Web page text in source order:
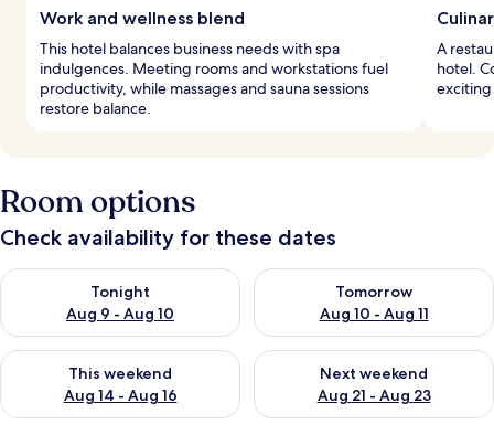
Work and wellness blend
This hotel balances business needs with spa
indulgences. Meeting rooms and workstations fuel
productivity, while massages and sauna sessions
restore balance.
A
hotel.
exciting
Room options
Check availability for these dates
Tonight
Aug 9 - Aug 10
Check availability for tonight Aug 9 - Aug 10
Tomorrow
Aug 10 - Aug 11
Check availability for
This weekend
Aug 14 - Aug 16
Check availability for this weekend Aug 14 - Aug 16
Next weekend
Aug 21 - Aug 23
Check availability for next